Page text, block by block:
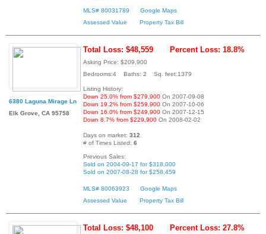
MLS# 80031789
Google Maps
Assessed Value
Property Tax Bill
6380 Laguna Mirage Ln
Elk Grove, CA 95758
Total Loss: $48,559 Percent Loss: 18.8%
Asking Price: $209,900
Bedrooms:4 Baths: 2 Sq. feet:1379
Listing History:
Down 25.0% from $279,900 On 2007-09-08
Down 19.2% from $259,900 On 2007-10-06
Down 16.0% from $249,900 On 2007-12-15
Down 8.7% from $229,900 On 2008-02-02
Days on market: 312
# of Times Listed: 6
Previous Sales:
Sold on 2004-09-17 for $318,000
Sold on 2007-08-28 for $258,459
MLS# 80063923
Google Maps
Assessed Value
Property Tax Bill
Total Loss: $48,100 Percent Loss: 27.8%